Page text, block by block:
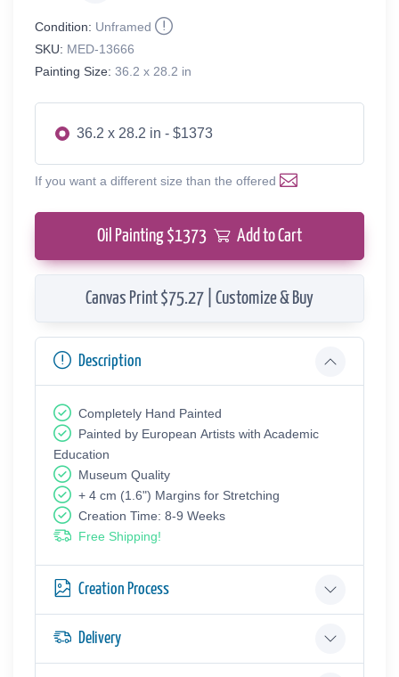
Condition: Unframed
SKU: MED-13666
Painting Size: 36.2 x 28.2 in
36.2 x 28.2 in - $1373
If you want a different size than the offered
Oil Painting $1373 Add to Cart
Canvas Print $75.27 | Customize & Buy
Description
Completely Hand Painted
Painted by European Аrtists with Academic
Education
Museum Quality
+ 4 cm (1.6") Margins for Stretching
Creation Time: 8-9 Weeks
Free Shipping!
Creation Process
Delivery